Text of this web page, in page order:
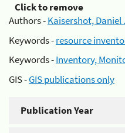
Click to remove
Authors -Kaisershot, Daniel
Keywords -resource
Keywords -Inventory,
GIS -GIS publications only
Publication Year